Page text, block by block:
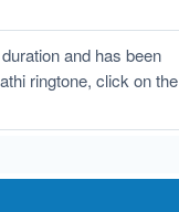
and has been
ringtone, click on the